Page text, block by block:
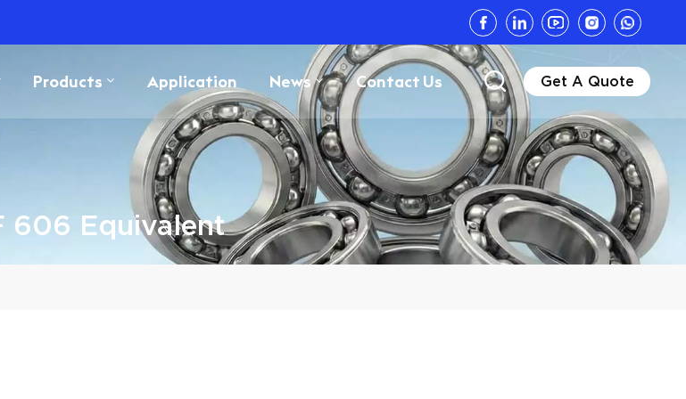
Products Application News Contact Us Get A Quote
606 Equivalent